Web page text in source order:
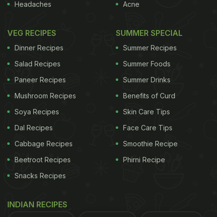
Guchhi’s are rich in minerals, have a high iron
fibre, which absorbs bile acids in the body and
prevents the formation of cholestrol. It is known to
improve liver function as well.
The nutrients contained in sponge mushrooms help
maintain a steady blood-glucose level throughout
the day, this in turn helps in reducing binge eating
Headaches
Acne
VEG RECIPES
Dinner Recipes
Salad Recipes
Paneer Recipes
Mushroom Recipes
Soya Recipes
Dal Recipes
Cabbage Recipes
Beetroot Recipes
Snacks Recipes
SUMMER SPECIAL
Summer Recipes
Summer Foods
Summer Drinks
Benefits of Curd
Skin Care Tips
Face Care Tips
Smoothie Recipe
Phirni Recipe
INDIAN RECIPES